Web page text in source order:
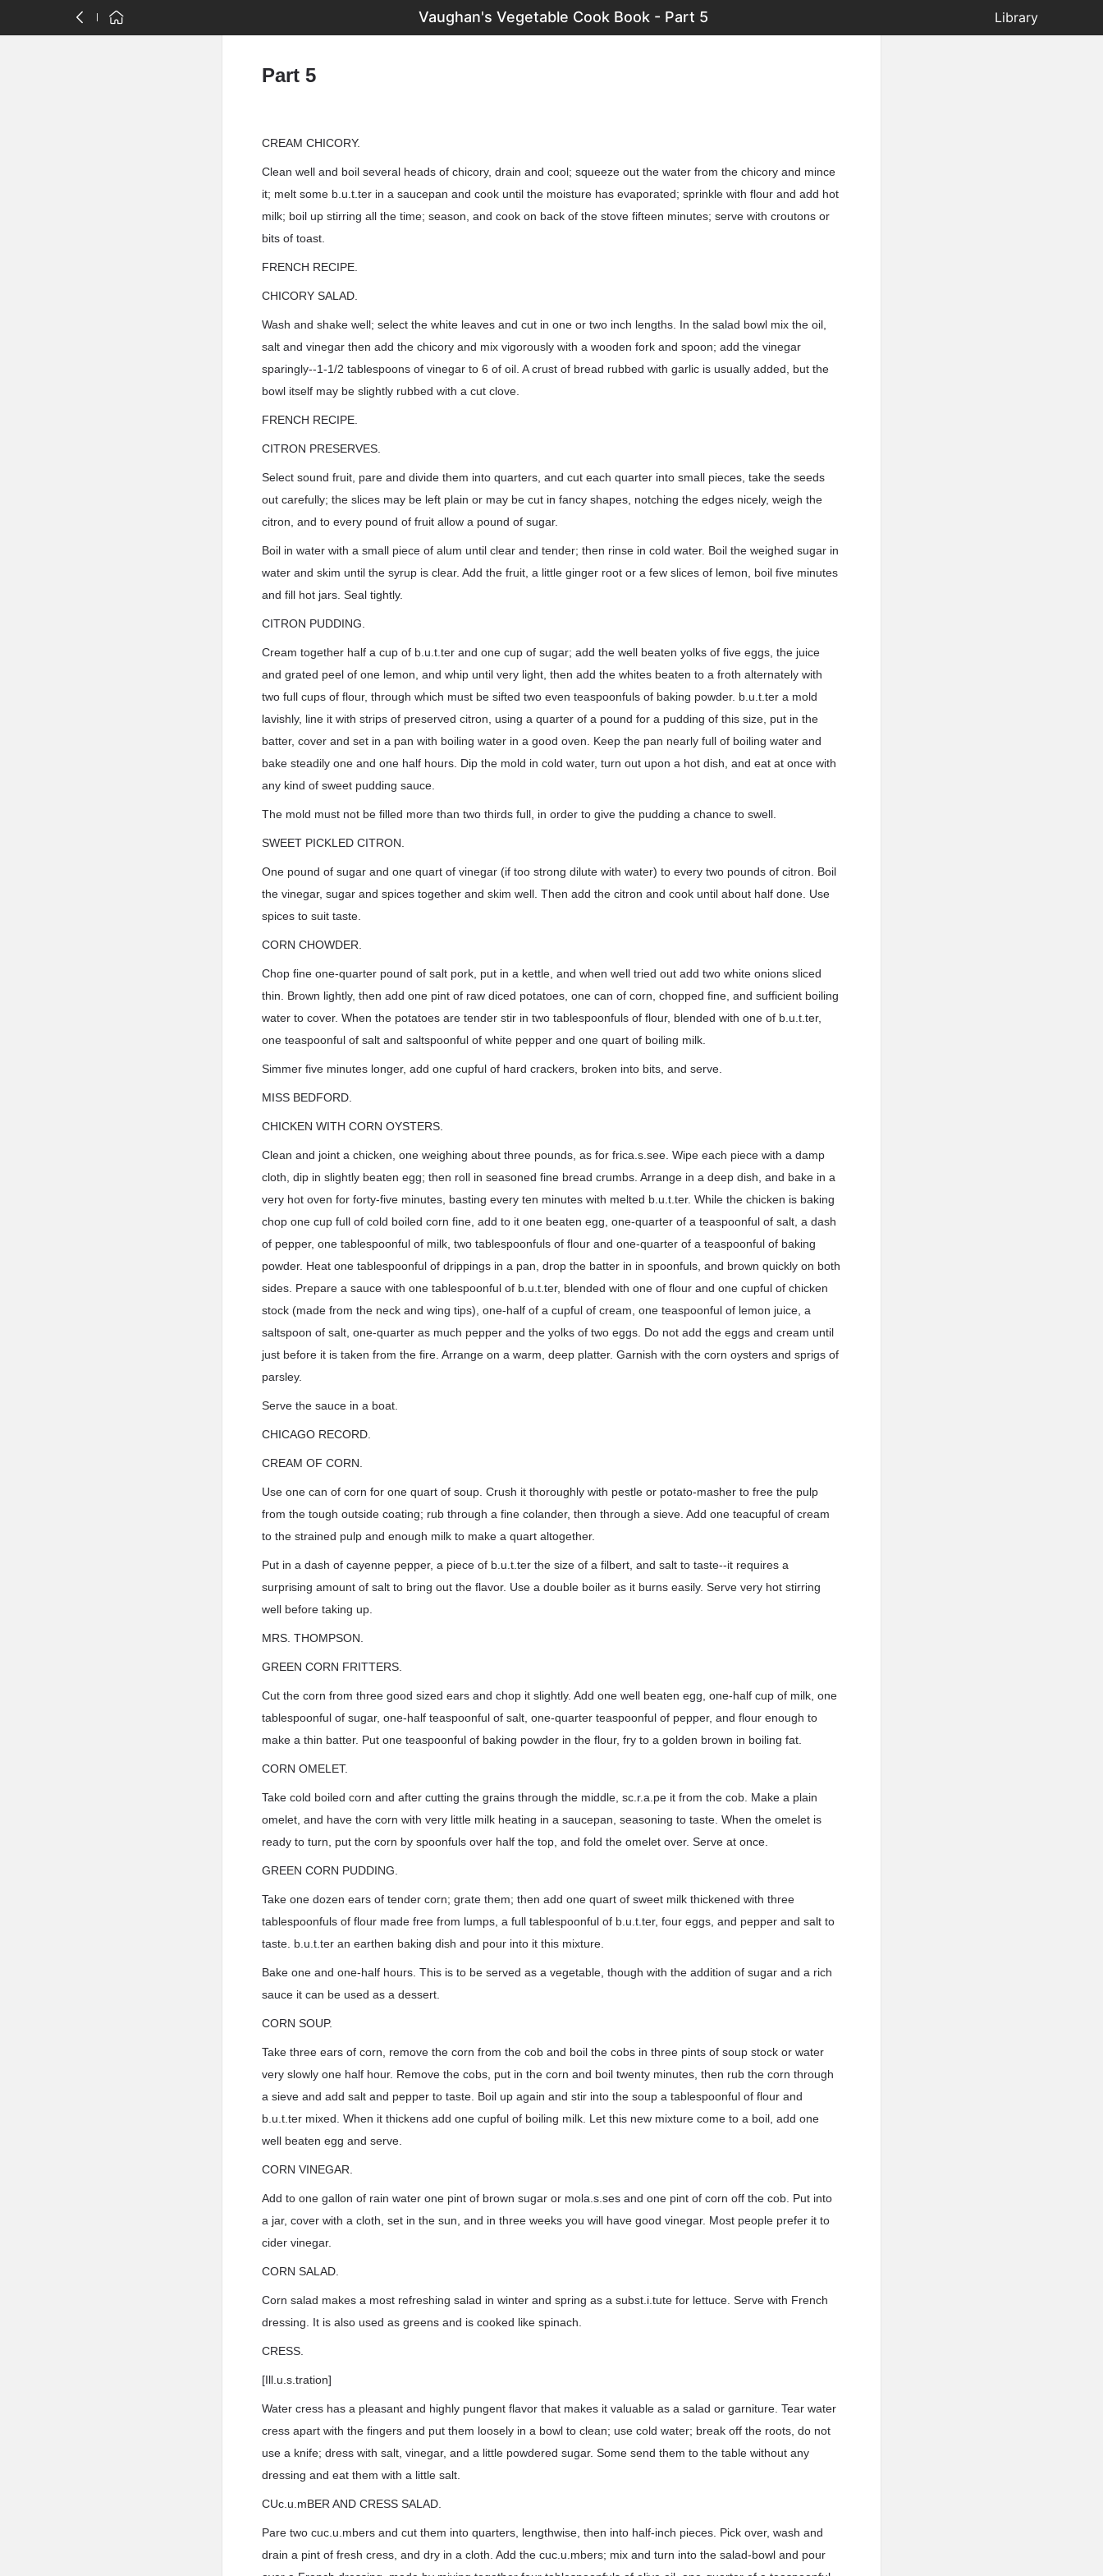
Vaughan's Vegetable Cook Book - Part 5 Library
Part 5
CREAM CHICORY.
Clean well and boil several heads of chicory, drain and cool; squeeze out the water from the chicory and mince
it; melt some b.u.t.ter in a saucepan and cook until the moisture has evaporated; sprinkle with flour and add hot
milk; boil up stirring all the time; season, and cook on back of the stove fifteen minutes; serve with croutons or
bits of toast.
FRENCH RECIPE.
CHICORY SALAD.
Wash and shake well; select the white leaves and cut in one or two inch lengths. In the salad bowl mix the oil,
salt and vinegar then add the chicory and mix vigorously with a wooden fork and spoon; add the vinegar
sparingly--1-1/2 tablespoons of vinegar to 6 of oil. A crust of bread rubbed with garlic is usually added, but the
bowl itself may be slightly rubbed with a cut clove.
FRENCH RECIPE.
CITRON PRESERVES.
Select sound fruit, pare and divide them into quarters, and cut each quarter into small pieces, take the seeds
out carefully; the slices may be left plain or may be cut in fancy shapes, notching the edges nicely, weigh the
citron, and to every pound of fruit allow a pound of sugar.
Boil in water with a small piece of alum until clear and tender; then rinse in cold water. Boil the weighed sugar in
water and skim until the syrup is clear. Add the fruit, a little ginger root or a few slices of lemon, boil five minutes
and fill hot jars. Seal tightly.
CITRON PUDDING.
Cream together half a cup of b.u.t.ter and one cup of sugar; add the well beaten yolks of five eggs, the juice
and grated peel of one lemon, and whip until very light, then add the whites beaten to a froth alternately with
two full cups of flour, through which must be sifted two even teaspoonfuls of baking powder. b.u.t.ter a mold
lavishly, line it with strips of preserved citron, using a quarter of a pound for a pudding of this size, put in the
batter, cover and set in a pan with boiling water in a good oven. Keep the pan nearly full of boiling water and
bake steadily one and one half hours. Dip the mold in cold water, turn out upon a hot dish, and eat at once with
any kind of sweet pudding sauce.
The mold must not be filled more than two thirds full, in order to give the pudding a chance to swell.
SWEET PICKLED CITRON.
One pound of sugar and one quart of vinegar (if too strong dilute with water) to every two pounds of citron. Boil
the vinegar, sugar and spices together and skim well. Then add the citron and cook until about half done. Use
spices to suit taste.
CORN CHOWDER.
Chop fine one-quarter pound of salt pork, put in a kettle, and when well tried out add two white onions sliced
thin. Brown lightly, then add one pint of raw diced potatoes, one can of corn, chopped fine, and sufficient boiling
water to cover. When the potatoes are tender stir in two tablespoonfuls of flour, blended with one of b.u.t.ter,
one teaspoonful of salt and saltspoonful of white pepper and one quart of boiling milk.
Simmer five minutes longer, add one cupful of hard crackers, broken into bits, and serve.
MISS BEDFORD.
CHICKEN WITH CORN OYSTERS.
Clean and joint a chicken, one weighing about three pounds, as for frica.s.see. Wipe each piece with a damp
cloth, dip in slightly beaten egg; then roll in seasoned fine bread crumbs. Arrange in a deep dish, and bake in a
very hot oven for forty-five minutes, basting every ten minutes with melted b.u.t.ter. While the chicken is baking
chop one cup full of cold boiled corn fine, add to it one beaten egg, one-quarter of a teaspoonful of salt, a dash
of pepper, one tablespoonful of milk, two tablespoonfuls of flour and one-quarter of a teaspoonful of baking
powder. Heat one tablespoonful of drippings in a pan, drop the batter in in spoonfuls, and brown quickly on both
sides. Prepare a sauce with one tablespoonful of b.u.t.ter, blended with one of flour and one cupful of chicken
stock (made from the neck and wing tips), one-half of a cupful of cream, one teaspoonful of lemon juice, a
saltspoon of salt, one-quarter as much pepper and the yolks of two eggs. Do not add the eggs and cream until
just before it is taken from the fire. Arrange on a warm, deep platter. Garnish with the corn oysters and sprigs of
parsley.
Serve the sauce in a boat.
CHICAGO RECORD.
CREAM OF CORN.
Use one can of corn for one quart of soup. Crush it thoroughly with pestle or potato-masher to free the pulp
from the tough outside coating; rub through a fine colander, then through a sieve. Add one teacupful of cream
to the strained pulp and enough milk to make a quart altogether.
Put in a dash of cayenne pepper, a piece of b.u.t.ter the size of a filbert, and salt to taste--it requires a
surprising amount of salt to bring out the flavor. Use a double boiler as it burns easily. Serve very hot stirring
well before taking up.
MRS. THOMPSON.
GREEN CORN FRITTERS.
Cut the corn from three good sized ears and chop it slightly. Add one well beaten egg, one-half cup of milk, one
tablespoonful of sugar, one-half teaspoonful of salt, one-quarter teaspoonful of pepper, and flour enough to
make a thin batter. Put one teaspoonful of baking powder in the flour, fry to a golden brown in boiling fat.
CORN OMELET.
Take cold boiled corn and after cutting the grains through the middle, sc.r.a.pe it from the cob. Make a plain
omelet, and have the corn with very little milk heating in a saucepan, seasoning to taste. When the omelet is
ready to turn, put the corn by spoonfuls over half the top, and fold the omelet over. Serve at once.
GREEN CORN PUDDING.
Take one dozen ears of tender corn; grate them; then add one quart of sweet milk thickened with three
tablespoonfuls of flour made free from lumps, a full tablespoonful of b.u.t.ter, four eggs, and pepper and salt to
taste. b.u.t.ter an earthen baking dish and pour into it this mixture.
Bake one and one-half hours. This is to be served as a vegetable, though with the addition of sugar and a rich
sauce it can be used as a dessert.
CORN SOUP.
Take three ears of corn, remove the corn from the cob and boil the cobs in three pints of soup stock or water
very slowly one half hour. Remove the cobs, put in the corn and boil twenty minutes, then rub the corn through
a sieve and add salt and pepper to taste. Boil up again and stir into the soup a tablespoonful of flour and
b.u.t.ter mixed. When it thickens add one cupful of boiling milk. Let this new mixture come to a boil, add one
well beaten egg and serve.
CORN VINEGAR.
Add to one gallon of rain water one pint of brown sugar or mola.s.ses and one pint of corn off the cob. Put into
a jar, cover with a cloth, set in the sun, and in three weeks you will have good vinegar. Most people prefer it to
cider vinegar.
CORN SALAD.
Corn salad makes a most refreshing salad in winter and spring as a subst.i.tute for lettuce. Serve with French
dressing. It is also used as greens and is cooked like spinach.
CRESS.
[Ill.u.s.tration]
Water cress has a pleasant and highly pungent flavor that makes it valuable as a salad or garniture. Tear water
cress apart with the fingers and put them loosely in a bowl to clean; use cold water; break off the roots, do not
use a knife; dress with salt, vinegar, and a little powdered sugar. Some send them to the table without any
dressing and eat them with a little salt.
CUc.u.mBER AND CRESS SALAD.
Pare two cuc.u.mbers and cut them into quarters, lengthwise, then into half-inch pieces. Pick over, wash and
drain a pint of fresh cress, and dry in a cloth. Add the cuc.u.mbers; mix and turn into the salad-bowl and pour